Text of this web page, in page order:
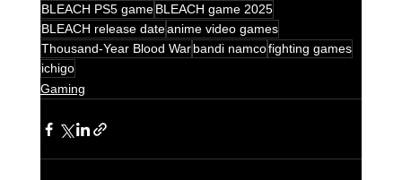
BLEACH PS5 game BLEACH game 2025
BLEACH release dateanime video games
Thousand-Year Blood War bandi namcofighting games
ichigo
Gaming